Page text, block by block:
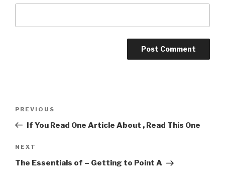
Previous
Post
PREVIOUS
If You Read One Article About , Read This One
Next
Post
NEXT
The Essentials of – Getting to Point A